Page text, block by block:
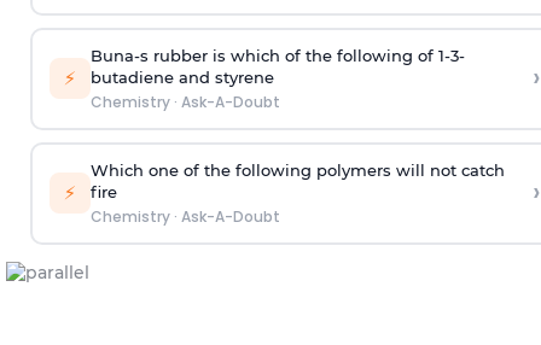
⚡
Buna-s rubber is which of the following of 1-3-
butadiene and styrene
Chemistry· Ask-A-Doubt
›
⚡
Which one of the following polymers will not catch
fire
Chemistry· Ask-A-Doubt
›